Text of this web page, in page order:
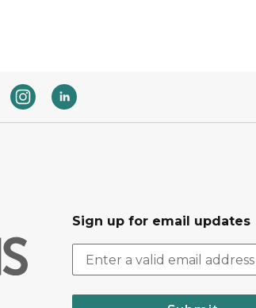
Sign up for email updates